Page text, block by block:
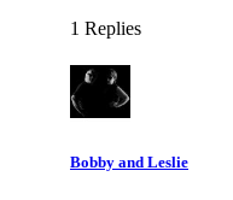
1 Replies
Bobby and Leslie